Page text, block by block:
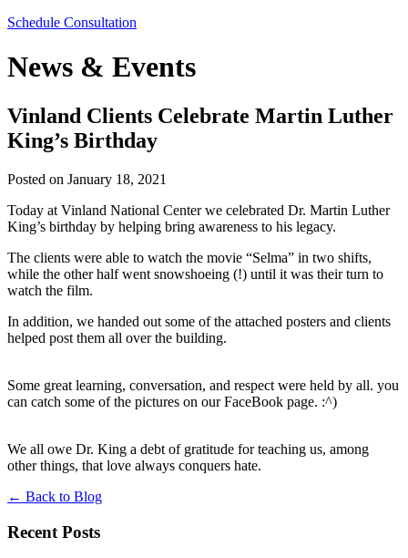
Schedule Consultation
News & Events
Vinland Clients Celebrate Martin Luther
King’s Birthday
Posted on January 18, 2021
Today at Vinland National Center we celebrated Dr. Martin Luther
King’s birthday by helping bring awareness to his legacy.
The clients were able to watch the movie “Selma” in two shifts,
while the other half went snowshoeing (!) until it was their turn to
watch the film.
In addition, we handed out some of the attached posters and clients
helped post them all over the building.
Some great learning, conversation, and respect were held by all. you
can catch some of the pictures on our FaceBook page. :^)
We all owe Dr. King a debt of gratitude for teaching us, among
other things, that love always conquers hate.
← Back to Blog
Recent Posts